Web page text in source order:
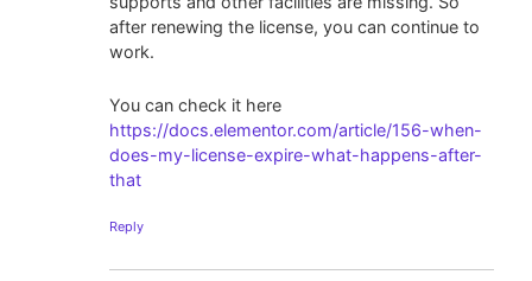
after renewing the license, you can continue to
work.
You can check it here
https://docs.elementor.com/article/156-when-
does-my-license-expire-what-happens-after-
that
Reply